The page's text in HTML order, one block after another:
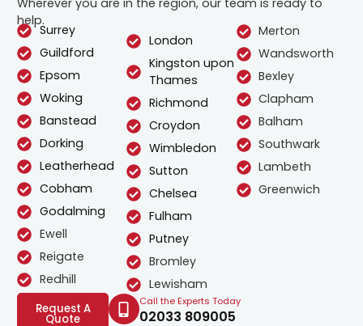
Wherever you are in the region, our team is ready to
help.
Surrey
Guildford
Epsom
Woking
Banstead
Dorking
Leatherhead
Cobham
Godalming
Ewell
Reigate
Redhill
London
Kingston upon
Thames
Richmond
Croydon
Wimbledon
Sutton
Chelsea
Fulham
Putney
Bromley
Lewisham
Merton
Wandsworth
Bexley
Clapham
Balham
Southwark
Lambeth
Greenwich
Request A
Quote
Call the Experts Today
02033 809005